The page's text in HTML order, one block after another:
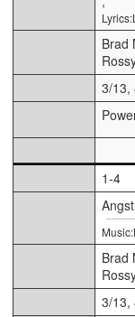
Brad
3/13,
1-4
Angst
Brad
3/13,